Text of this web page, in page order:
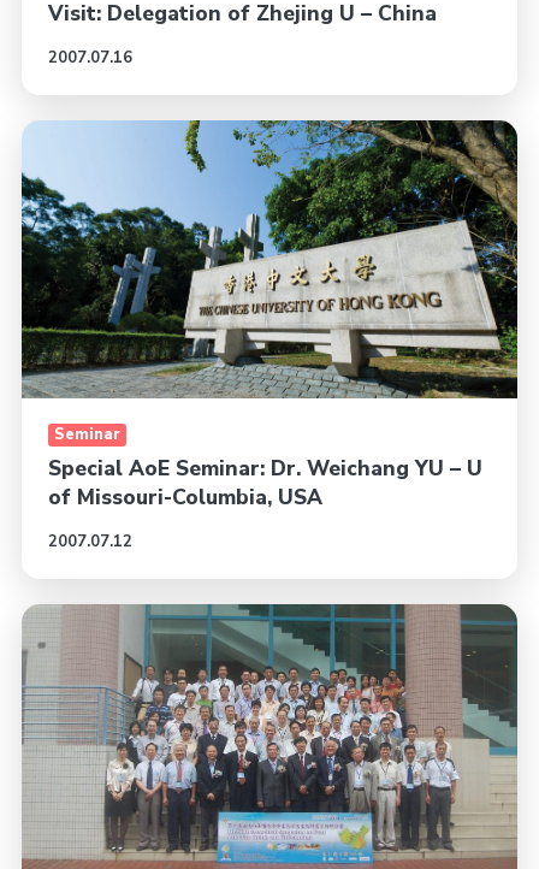
Visit: Delegation of Zhejing U – China
2007.07.16
Seminar
Special AoE Seminar: Dr. Weichang YU – U
of Missouri-Columbia, USA
2007.07.12